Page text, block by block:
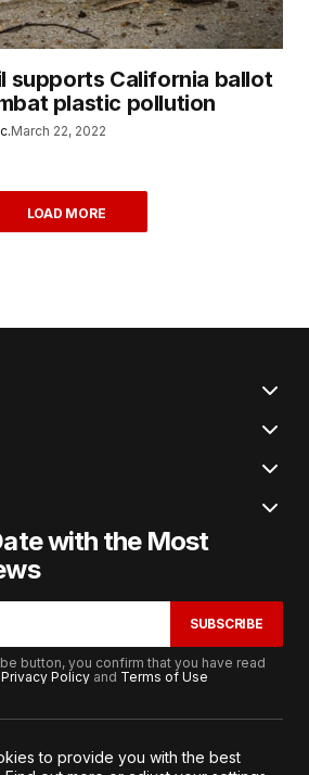
supports California ballot
plastic pollution
March 22, 2022
LOAD MORE
with the Most
SUBSCRIBE
button, you confirm that you have read
Privacy Policy and Terms of Use
to provide you with the best